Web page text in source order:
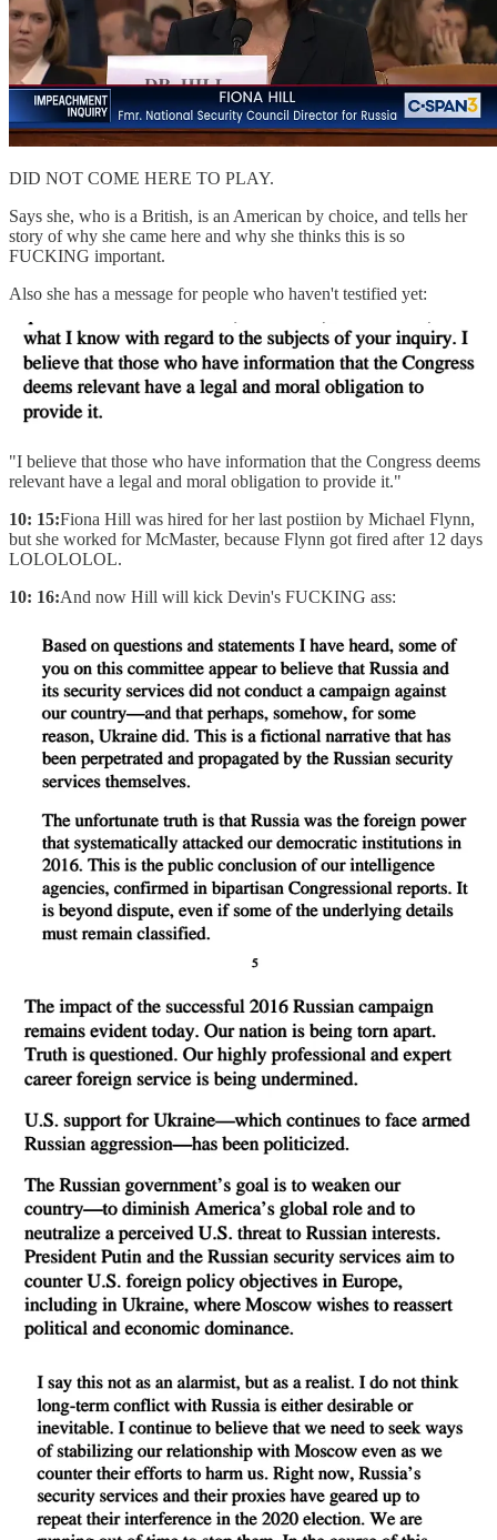
DID NOT COME HERE TO PLAY.
Says she, who is a British, is an American by choice, and tells her
story of why she came here and why she thinks this is so
FUCKING important.
Also she has a message for people who haven't testified yet:
"I believe that those who have information that the Congress deems
relevant have a legal and moral obligation to provide it."
10: 15:Fiona Hill was hired for her last postiion by Michael Flynn,
but she worked for McMaster, because Flynn got fired after 12 days
LOLOLOLOL.
10: 16:And now Hill will kick Devin's FUCKING ass: